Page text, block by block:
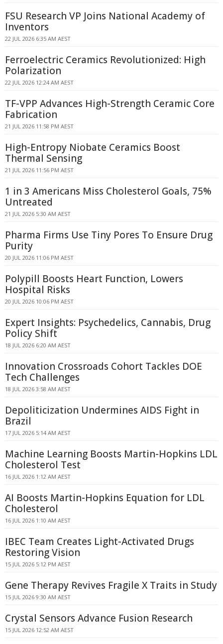
FSU Research VP Joins National Academy of
Inventors
22 JUL 2026 6:35 AM AEST
Ferroelectric Ceramics Revolutionized: High
Polarization
22 JUL 2026 12:24 AM AEST
TF-VPP Advances High-Strength Ceramic Core
Fabrication
21 JUL 2026 11:58 PM AEST
High-Entropy Niobate Ceramics Boost
Thermal Sensing
21 JUL 2026 11:56 PM AEST
1 in 3 Americans Miss Cholesterol Goals, 75%
Untreated
21 JUL 2026 5:30 AM AEST
Pharma Firms Use Tiny Pores To Ensure Drug
Purity
20 JUL 2026 11:06 PM AEST
Polypill Boosts Heart Function, Lowers
Hospital Risks
20 JUL 2026 10:06 PM AEST
Expert Insights: Psychedelics, Cannabis, Drug
Policy Shift
18 JUL 2026 6:20 AM AEST
Innovation Crossroads Cohort Tackles DOE
Tech Challenges
18 JUL 2026 3:58 AM AEST
Depoliticization Undermines AIDS Fight in
Brazil
17 JUL 2026 5:14 AM AEST
Machine Learning Boosts Martin-Hopkins LDL
Cholesterol Test
16 JUL 2026 1:12 AM AEST
AI Boosts Martin-Hopkins Equation for LDL
Cholesterol
16 JUL 2026 1:10 AM AEST
IBEC Team Creates Light-Activated Drugs
Restoring Vision
15 JUL 2026 5:12 PM AEST
Gene Therapy Revives Fragile X Traits in Study
15 JUL 2026 9:30 AM AEST
Crystal Sensors Advance Fusion Research
15 JUL 2026 12:52 AM AEST